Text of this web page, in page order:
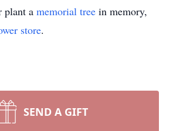
plant a memorial tree in memory,
store.
SEND A GIFT